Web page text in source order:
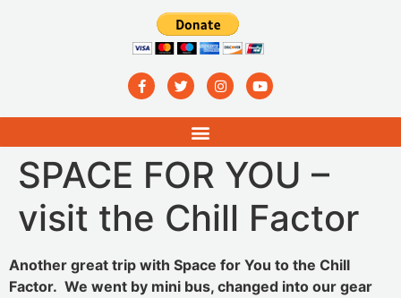
SPACE FOR YOU –
visit the Chill Factor
Another great trip with Space for You to the Chill
Factor. We went by mini bus, changed into our gear